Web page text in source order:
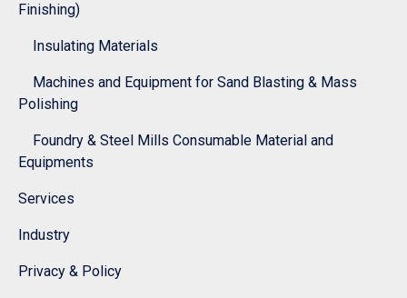
Finishing)
Insulating Materials
Machines and Equipment for Sand Blasting & Mass
Polishing
Foundry & Steel Mills Consumable Material and
Equipments
Services
Industry
Privacy & Policy